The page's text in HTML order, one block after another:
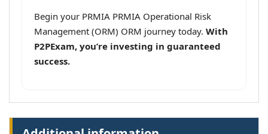
Begin your PRMIA PRMIA Operational Risk
Management (ORM) ORM journey today. With
P2PExam, you’re investing in guaranteed
success.